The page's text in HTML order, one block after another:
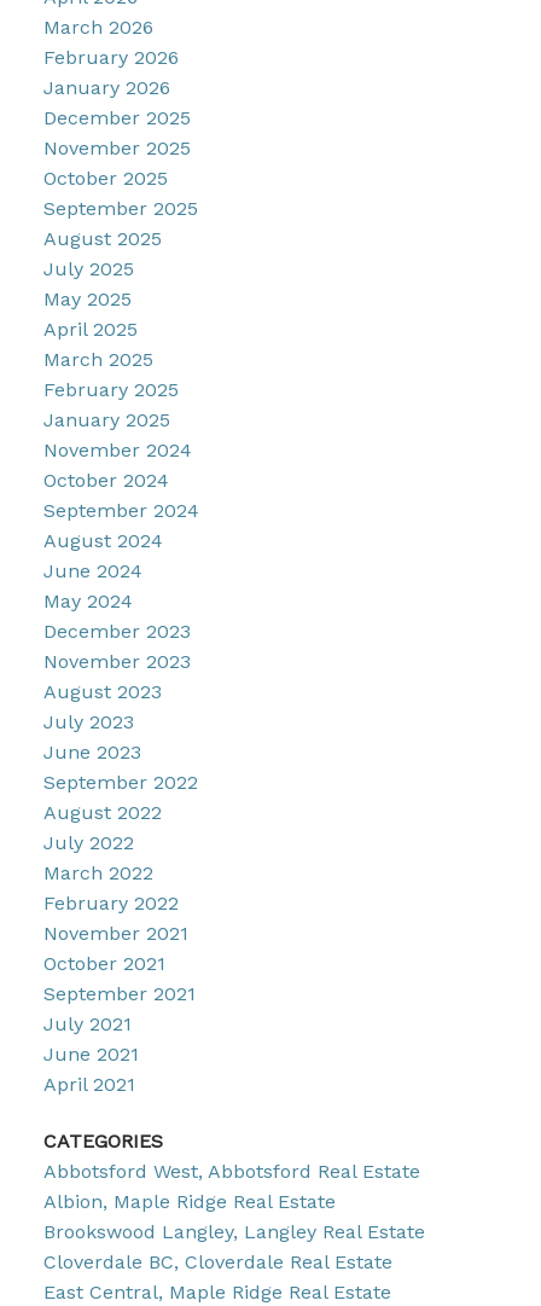
March 2026
February 2026
January 2026
December 2025
November 2025
October 2025
September 2025
August 2025
July 2025
May 2025
April 2025
March 2025
February 2025
January 2025
November 2024
October 2024
September 2024
August 2024
June 2024
May 2024
December 2023
November 2023
August 2023
July 2023
June 2023
September 2022
August 2022
July 2022
March 2022
February 2022
November 2021
October 2021
September 2021
July 2021
June 2021
April 2021
CATEGORIES
Abbotsford West, Abbotsford Real Estate
Albion, Maple Ridge Real Estate
Brookswood Langley, Langley Real Estate
Cloverdale BC, Cloverdale Real Estate
East Central, Maple Ridge Real Estate